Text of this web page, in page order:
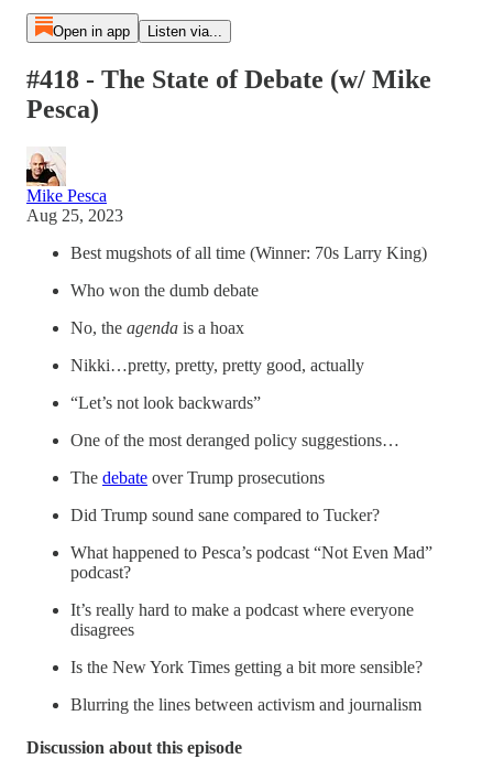
Open in app Listen via...
#418 - The State of Debate (w/ Mike
Pesca)
Mike Pesca
Aug 25, 2023
Best mugshots of all time (Winner: 70s Larry King)
Who won the dumb debate
No, the agenda is a hoax
Nikki…pretty, pretty, pretty good, actually
“Let’s not look backwards”
One of the most deranged policy suggestions…
The debate over Trump prosecutions
Did Trump sound sane compared to Tucker?
What happened to Pesca’s podcast “Not Even Mad”
podcast?
It’s really hard to make a podcast where everyone
disagrees
Is the New York Times getting a bit more sensible?
Blurring the lines between activism and journalism
Discussion about this episode